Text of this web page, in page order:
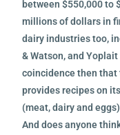
between $550,000 to
millions of dollars in
dairy industries too,
& Watson, and
coincidence then that
provides recipes on
(meat, dairy and
And does anyone